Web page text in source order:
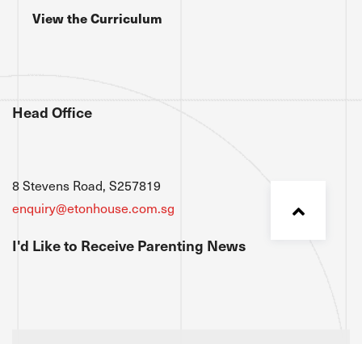
View the Curriculum
Head Office
8 Stevens Road, S257819
enquiry@etonhouse.com.sg
I'd Like to Receive Parenting News